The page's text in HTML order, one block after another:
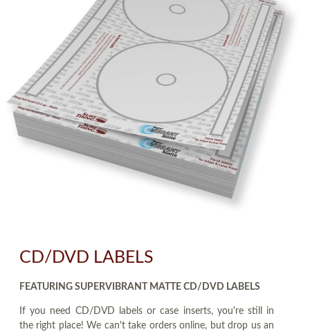
CD/DVD LABELS
FEATURING SUPERVIBRANT MATTE CD/DVD LABELS
If you need CD/DVD labels or case inserts, you're still in
the right place! We can't take orders online, but drop us an